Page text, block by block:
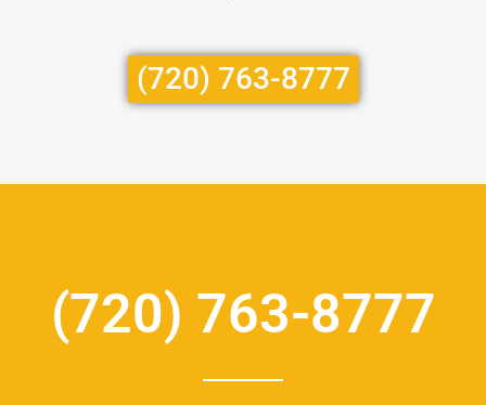
(720) 763-8777
(720) 763-8777